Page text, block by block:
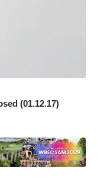
(01.12.17)